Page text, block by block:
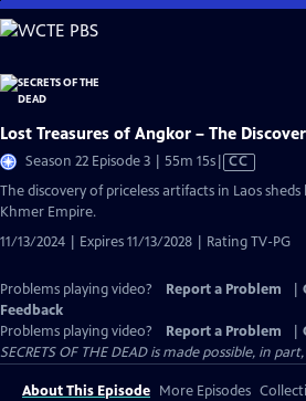
Skip
to
Content
Lost Treasures of Angkor – The
Season 22 Episode 3 | 55m 15sVideo
has
CC
The discovery of priceless artifacts in Laos
Khmer Empire.
11/13/2024 | Expires 11/13/2028 | Rating TV-PG
Problems playing video? Report a Problem
Feedback
Problems playing video?
Report a Problem
SECRETS OF THE DEAD is made possible, in
About This Episode More Episodes